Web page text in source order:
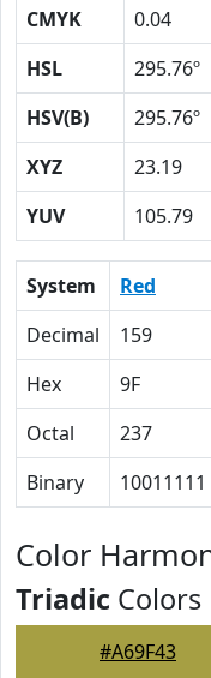
CMYK
0.04
HSL
295.76º
HSV(B)
295.76º
XYZ
23.19
YUV
105.79
System Red
Decimal
159
Hex
9F
Octal
237
Binary
10011111
Color
Triadic Colors
#A69F43